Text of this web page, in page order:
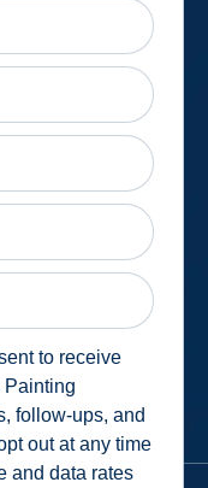
to receive
Painting
follow-ups, and
out at any time
and data rates